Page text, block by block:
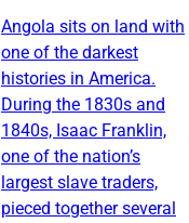
Angola sits on land with
one of the darkest
histories in America.
During the 1830s and
1840s, Isaac Franklin,
one of the nation’s
largest slave traders,
pieced together several